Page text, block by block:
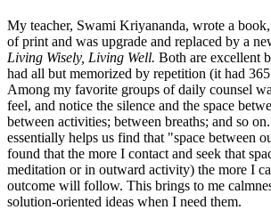
My teacher, Swami Kriyananda, wrote a book,
of print and was upgrade and replaced by a
Living Wisely, Living Well. Both are excellent
had all but memorized by repetition (it had
Among my favorite groups of daily counsel
feel, and notice the silence and the space
between activities; between breaths; and so
essentially helps us find that "space between
found that the more I contact and seek that
meditation or in outward activity) the more I
outcome will follow. This brings to me
solution-oriented ideas when I need them.